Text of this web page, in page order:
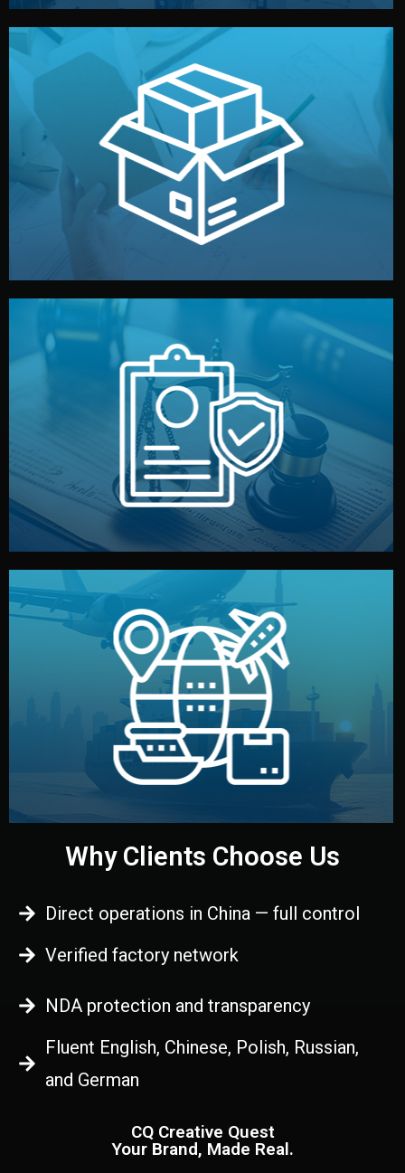
Branding & Packaging
We design your logo, packaging, and visual identity to
make your brand stand out. Printing and packaging are
handled by professional studios in China.
Legal Safety & NDA
We protect your intellectual property with NDAs signed
by both sides and the factory. Your idea and design stay
fully confidential.
Logistics & Delivery
We manage transport from factory to your warehouse
— by sea, air, or rail — with customs clearance, insurance,
and all documentation included.
Why Clients Choose Us
Direct operations in China — full control
Verified factory network
NDA protection and transparency
Fluent English, Chinese, Polish, Russian,
and German
CQ Creative Quest
Your Brand, Made Real.